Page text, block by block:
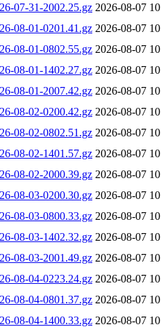
07-31-2002.25.gz 2026-08-07
08-01-0201.41.gz 2026-08-07
08-01-0802.55.gz 2026-08-07
08-01-1402.27.gz 2026-08-07
08-01-2007.42.gz 2026-08-07
08-02-0200.42.gz 2026-08-07
08-02-0802.51.gz 2026-08-07
08-02-1401.57.gz 2026-08-07
08-02-2000.39.gz 2026-08-07
08-03-0200.30.gz 2026-08-07
08-03-0800.33.gz 2026-08-07
08-03-1402.32.gz 2026-08-07
08-03-2001.49.gz 2026-08-07
08-04-0223.24.gz 2026-08-07
08-04-0801.37.gz 2026-08-07
08-04-1400.33.gz 2026-08-07